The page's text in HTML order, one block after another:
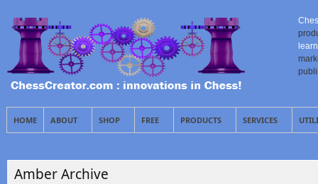
HOME ABOUT SHOP FREE PRODUCTS SERVICES
Amber Archive